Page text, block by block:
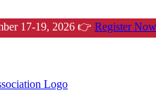
17-19, 2026 👉 Register